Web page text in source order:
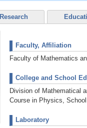
Research
Faculty, Affiliation
Faculty of Mathematics
College and School
Division of Mathematical
Course in Physics,
Laboratory